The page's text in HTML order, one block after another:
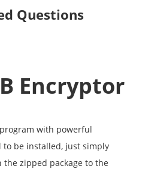
Questions
Encryptor
with powerful
to be installed, just simply
zipped package to the